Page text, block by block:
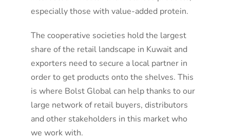
especially those with value-added protein.
The cooperative societies hold the largest
share of the retail landscape in Kuwait and
exporters need to secure a local partner in
order to get products onto the shelves. This
is where Bolst Global can help thanks to our
large network of retail buyers, distributors
and other stakeholders in this market who
we work with.